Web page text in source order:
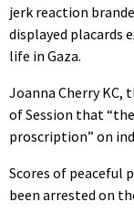
jerk reaction
displayed placards
life in Gaza.
Joanna Cherry KC,
of Session that
proscription” on
Scores of peaceful
been arrested on